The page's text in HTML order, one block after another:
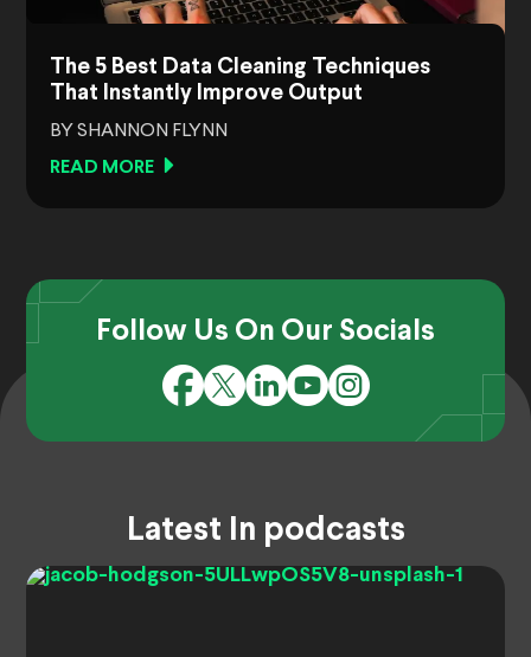
The 5 Best Data Cleaning Techniques
That Instantly Improve Output
BY SHANNON FLYNN
READ MORE
Follow Us On Our Socials
Latest In podcasts